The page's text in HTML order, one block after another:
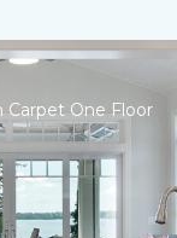
One Floor